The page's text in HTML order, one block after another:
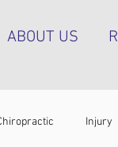
ABOUT US
Injury